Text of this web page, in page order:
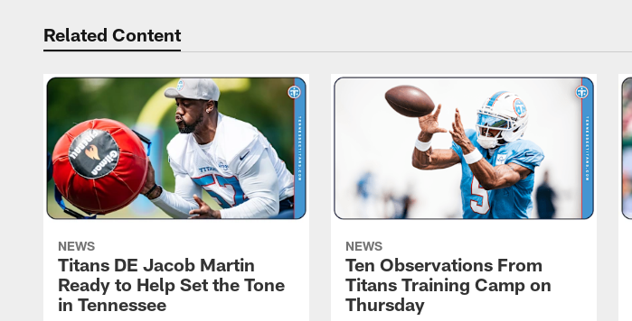
Related Content
NEWS
Titans DE Jacob Martin
Ready to Help Set the Tone
in Tennessee
NEWS
Ten Observations From
Titans Training Camp on
Thursday